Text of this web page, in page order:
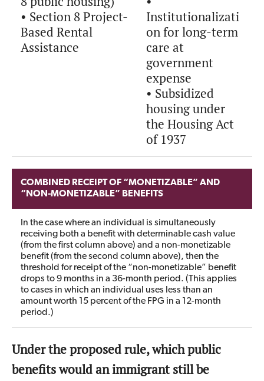
• Section 8 Project-
Based Rental
Assistance
Institutionalizati
on for long-term
care at
government
expense
• Subsidized
housing under
the Housing Act
of 1937
COMBINED RECEIPT OF “MONETIZABLE” AND
“NON-MONETIZABLE” BENEFITS
In the case where an individual is simultaneously
receiving both a benefit with determinable cash value
(from the first column above) and a non-monetizable
benefit (from the second column above), then the
threshold for receipt of the “non-monetizable” benefit
drops to 9 months in a 36-month period. (This applies
to cases in which an individual uses less than an
amount worth 15 percent of the FPG in a 12-month
period.)
Under the proposed rule, which public
benefits would an immigrant still be